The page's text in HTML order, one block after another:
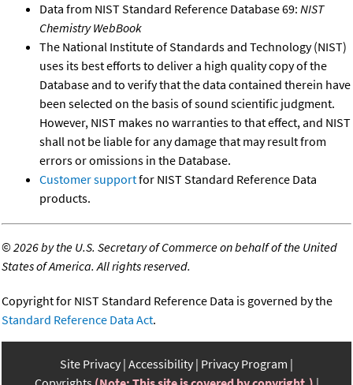
Data from NIST Standard Reference Database 69: NIST
Chemistry WebBook
The National Institute of Standards and Technology (NIST)
uses its best efforts to deliver a high quality copy of the
Database and to verify that the data contained therein have
been selected on the basis of sound scientific judgment.
However, NIST makes no warranties to that effect, and NIST
shall not be liable for any damage that may result from
errors or omissions in the Database.
Customer supportfor NIST Standard Reference Data
products.
©2026 by the U.S. Secretary of Commerce on behalf of the United
States of America. All rights reserved.
Copyright for NIST Standard Reference Data is governed by the
Standard Reference Data Act.
Site Privacy Accessibility Privacy Program